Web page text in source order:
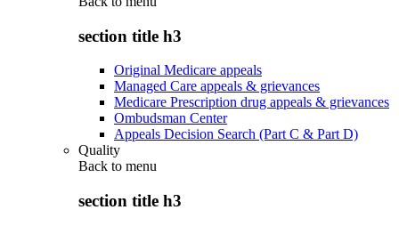
section title h3
Original Medicare appeals
Managed Care appeals & grievances
Medicare Prescription drug appeals & grievances
Ombudsman Center
Appeals Decision Search (Part C & Part D)
Quality
Back to menu
section title h3